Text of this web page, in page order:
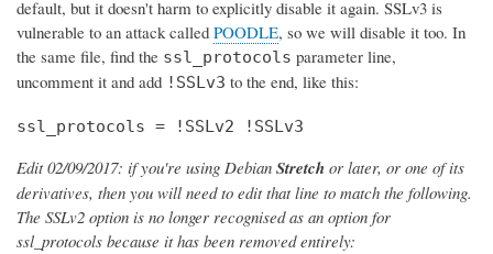
default, but it doesn't harm to explicitly disable it again. SSLv3 is
vulnerable to an attack called POODLE, so we will disable it too. In
the same file, find the ssl_protocols parameter line,
uncomment it and add !SSLv3 to the end, like this:
ssl_protocols = !SSLv2 !SSLv3
Edit 02/09/2017: if you're using Debian Stretch or later, or one of its
derivatives, then you will need to edit that line to match the following.
The SSLv2 option is no longer recognised as an option for
ssl_protocols because it has been removed entirely: